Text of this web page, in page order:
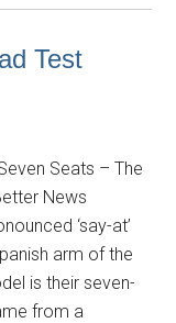
Test
Seats – The
News
‘say-at’
arm of the
is their seven-
from a